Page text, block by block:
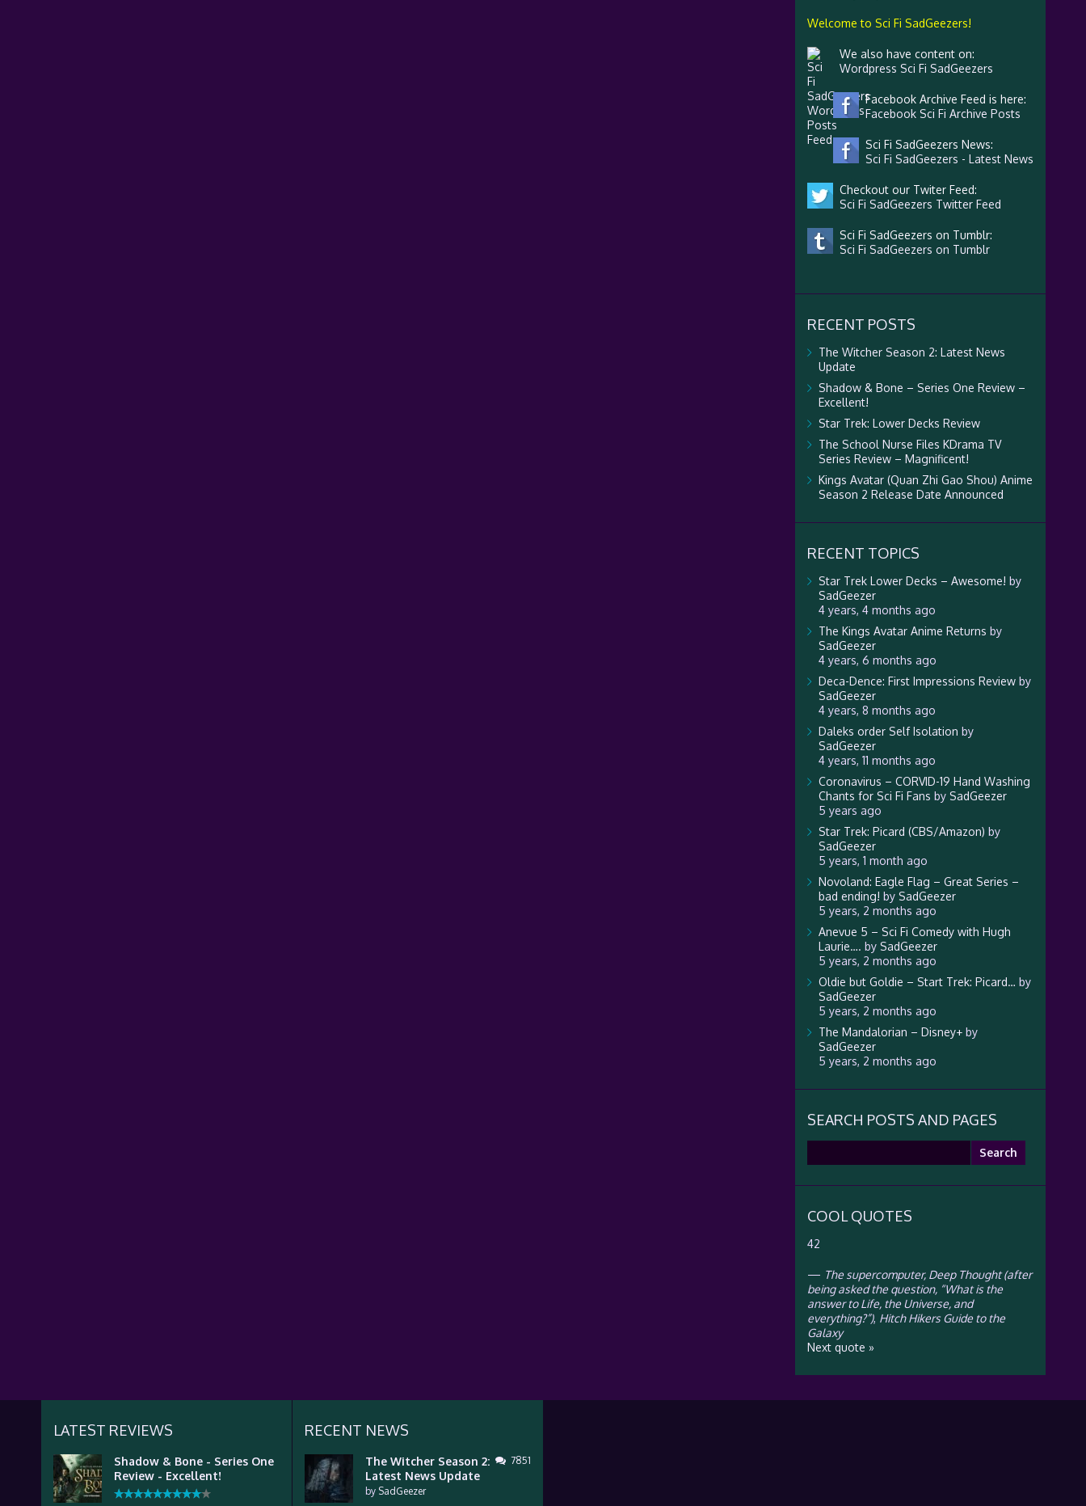
Welcome to Sci Fi SadGeezers!
We also have content on:
Wordpress Sci Fi SadGeezers
Facebook Archive Feed is here:
Facebook Sci Fi Archive Posts
Sci Fi SadGeezers News:
Sci Fi SadGeezers - Latest News
Checkout our Twiter Feed:
Sci Fi SadGeezers Twitter Feed
Sci Fi SadGeezers on Tumblr:
Sci Fi SadGeezers on Tumblr
RECENT POSTS
The Witcher Season 2: Latest News
Update
Shadow & Bone – Series One Review –
Excellent!
Star Trek: Lower Decks Review
The School Nurse Files KDrama TV
Series Review – Magnificent!
Kings Avatar (Quan Zhi Gao Shou) Anime
Season 2 Release Date Announced
RECENT TOPICS
Star Trek Lower Decks – Awesome! by
SadGeezer
4 years, 4 months ago
The Kings Avatar Anime Returns by
SadGeezer
4 years, 6 months ago
Deca-Dence: First Impressions Reviewby
SadGeezer
4 years, 8 months ago
Daleks order Self Isolation by
SadGeezer
4 years, 11 months ago
Coronavirus – CORVID-19 Hand Washing
Chants for Sci Fi Fans by SadGeezer
5 years ago
Star Trek: Picard (CBS/Amazon) by
SadGeezer
5 years, 1 month ago
Novoland: Eagle Flag – Great Series –
bad ending! by SadGeezer
5 years, 2 months ago
Anevue 5 – Sci Fi Comedy with Hugh
Laurie…. by SadGeezer
5 years, 2 months ago
Oldie but Goldie – Start Trek: Picard… by
SadGeezer
5 years, 2 months ago
The Mandalorian – Disney+by
SadGeezer
5 years, 2 months ago
SEARCH POSTS AND PAGES
COOL QUOTES
42
— The supercomputer, Deep Thought (after
being asked the question, “What is the
answer to Life, the Universe, and
everything?”), Hitch Hikers Guide to the
Galaxy
Next quote »
LATEST REVIEWS
Shadow & Bone - Series One
Review - Excellent!
RECENT NEWS
The Witcher Season 2:
Latest News Update
by SadGeezer
7851